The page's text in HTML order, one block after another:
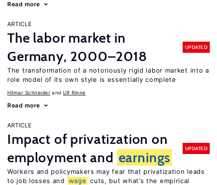
Read more
ARTICLE
The labor market in
Germany, 2000–2018
UPDATED
The transformation of a notoriously rigid labor market into a
role model of its own style is essentially complete
Hilmar Schneider Ulf Rinne
Read more
ARTICLE
Impact of privatization on
employment and earnings
UPDATED
Workers and policymakers may fear that privatization leads
to job losses and
wage cuts, but what’s the empirical